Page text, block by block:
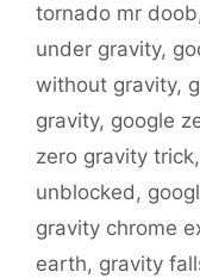
tornado mr doob
under gravity,
without gravity,
gravity, google
zero gravity trick,
unblocked,
gravity chrome
earth, gravity